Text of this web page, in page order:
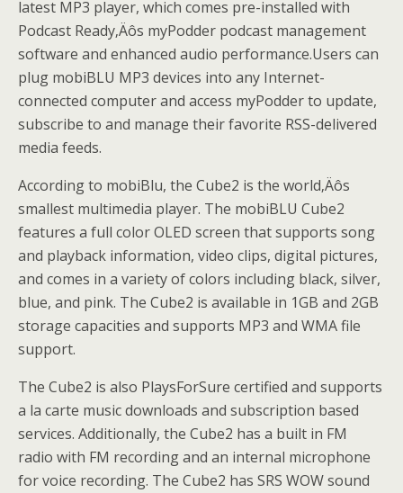
latest MP3 player, which comes pre-installed with
Podcast Ready‚Äôs myPodder podcast management
software and enhanced audio performance.Users can
plug mobiBLU MP3 devices into any Internet-
connected computer and access myPodder to update,
subscribe to and manage their favorite RSS-delivered
media feeds.
According to mobiBlu, the Cube2 is the world‚Äôs
smallest multimedia player. The mobiBLU Cube2
features a full color OLED screen that supports song
and playback information, video clips, digital pictures,
and comes in a variety of colors including black, silver,
blue, and pink. The Cube2 is available in 1GB and 2GB
storage capacities and supports MP3 and WMA file
support.
The Cube2 is also PlaysForSure certified and supports
a la carte music downloads and subscription based
services. Additionally, the Cube2 has a built in FM
radio with FM recording and an internal microphone
for voice recording. The Cube2 has SRS WOW sound